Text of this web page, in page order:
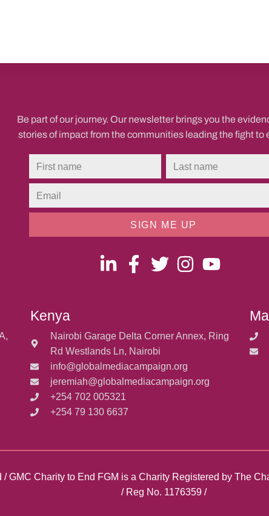
Be part of our journey. Our newsletter brings you the
stories of impact from the communities leading the fight to
SIGN ME UP
Kenya
Nairobi Garage Delta Corner Annex, Ring
Rd Westlands Ln, Nairobi
info@globalmediacampaign.org
jeremiah@globalmediacampaign.org
+254 702 005321
+254 79 130 6637
GMC Charity to End FGM is a Charity Registered by The
/ Reg No. 1176359 /